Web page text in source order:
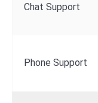
Chat Support
Phone Support